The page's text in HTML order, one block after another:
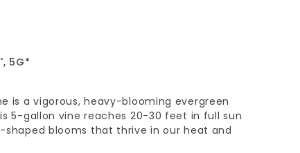
5G*
is a vigorous, heavy-blooming evergreen
5-gallon vine reaches 20-30 feet in full sun
blooms that thrive in our heat and